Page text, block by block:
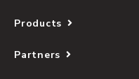
Products
Partners